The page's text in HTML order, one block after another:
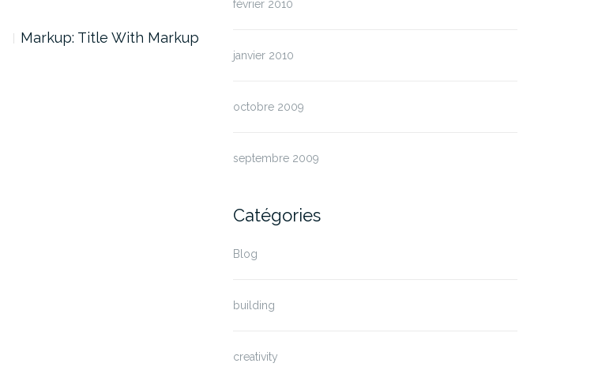
Markup: Title With Markup
février 2010
janvier 2010
octobre 2009
septembre 2009
Catégories
Blog
building
creativity